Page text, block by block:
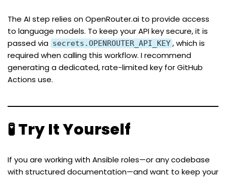
The AI step relies onOpenRouter.ai to provide access
to language models. To keep your API key secure, it is
passed via secrets.OPENROUTER_API_KEY , which is
required when calling this workflow. I recommend
generating a dedicated, rate-limited key for GitHub
Actions use.
🧪 Try It Yourself
If you are working with Ansible roles—or any codebase
with structured documentation—and want to keep your